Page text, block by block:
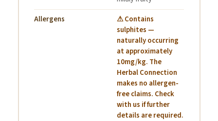
Top with soaked goji berries, chia seeds, flax seeds,
Enjoy immediately as a nutritious breakfast or midday snack!
Allergens
⚠ Contains
sulphites —
naturally occurring
at approximately
10mg/kg. The
Herbal Connection
makes no allergen-
free claims. Check
with us if further
details are required.